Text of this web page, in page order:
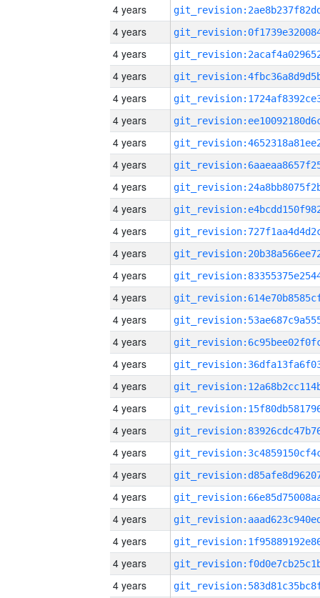
4 years
4 years
4 years
4 years
4 years
4 years
4 years
4 years
4 years
4 years
4 years
4 years
4 years
4 years
4 years
4 years
4 years
4 years
4 years
4 years
4 years
4 years
4 years
4 years
4 years
4 years
4 years